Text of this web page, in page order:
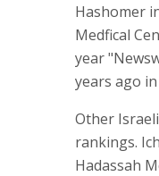
Hashomer
Medfical
year
years ago
Other
rankings.
Hadassah